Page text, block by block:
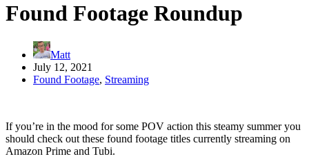
Found Footage Roundup
Matt
July 12, 2021
Found Footage, Streaming
If you’re in the mood for some POV action this steamy summer you
should check out these found footage titles currently streaming on
Amazon Prime and Tubi.